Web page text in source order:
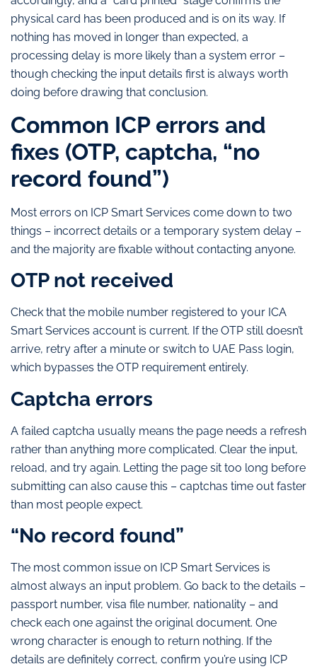
physical card has been produced and is on its way. If
nothing has moved in longer than expected, a
processing delay is more likely than a system error –
though checking the input details first is always worth
doing before drawing that conclusion.
Common ICP errors and
fixes (OTP, captcha, “no
record found”)
Most errors on ICP Smart Services come down to two
things – incorrect details or a temporary system delay –
and the majority are fixable without contacting anyone.
OTP not received
Check that the mobile number registered to your ICA
Smart Services account is current. If the OTP still doesn’t
arrive, retry after a minute or switch to UAE Pass login,
which bypasses the OTP requirement entirely.
Captcha errors
A failed captcha usually means the page needs a refresh
rather than anything more complicated. Clear the input,
reload, and try again. Letting the page sit too long before
submitting can also cause this – captchas time out faster
than most people expect.
“No record found”
The most common issue on ICP Smart Services is
almost always an input problem. Go back to the details –
passport number, visa file number, nationality – and
check each one against the original document. One
wrong character is enough to return nothing. If the
details are definitely correct, confirm you’re using ICP